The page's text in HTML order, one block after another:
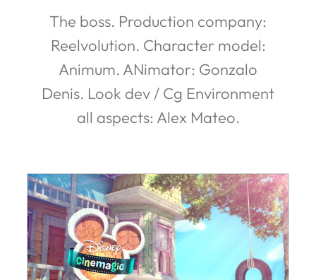
The boss. Production company:
Reelvolution. Character model:
Animum. ANimator: Gonzalo
Denis. Look dev / Cg Environment
all aspects: Alex Mateo.